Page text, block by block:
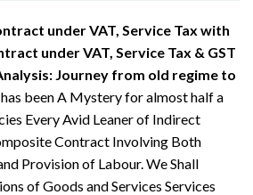
under VAT, Service Tax with
under VAT, Service Tax & GST
Journey from old regime to
been A Mystery for almost half a
Every Avid Leaner of Indirect
Contract Involving Both
Provision of Labour. We Shall
of Goods and Services Services